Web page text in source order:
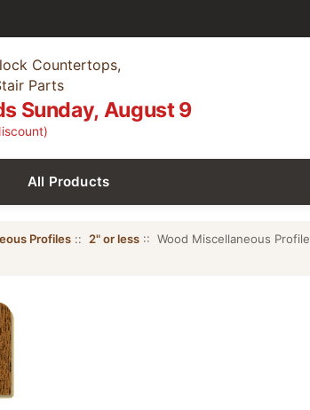
Countertops,
Parts
Sunday, August 9
All Products
Profiles:: 2" or less:: Wood Miscellaneous Profile